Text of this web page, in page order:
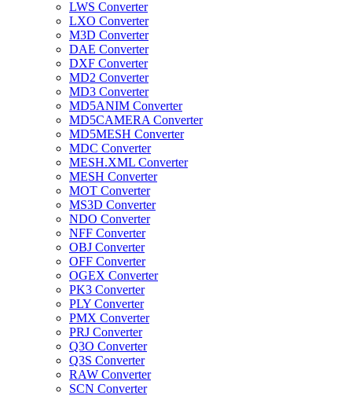
LWS Converter
LXO Converter
M3D Converter
DAE Converter
DXF Converter
MD2 Converter
MD3 Converter
MD5ANIM Converter
MD5CAMERA Converter
MD5MESH Converter
MDC Converter
MESH.XML Converter
MESH Converter
MOT Converter
MS3D Converter
NDO Converter
NFF Converter
OBJ Converter
OFF Converter
OGEX Converter
PK3 Converter
PLY Converter
PMX Converter
PRJ Converter
Q3O Converter
Q3S Converter
RAW Converter
SCN Converter